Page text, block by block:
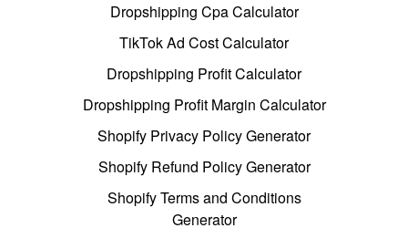
Dropshipping Cpa Calculator
TikTok Ad Cost Calculator
Dropshipping Profit Calculator
Dropshipping Profit Margin Calculator
Shopify Privacy Policy Generator
Shopify Refund Policy Generator
Shopify Terms and Conditions
Generator